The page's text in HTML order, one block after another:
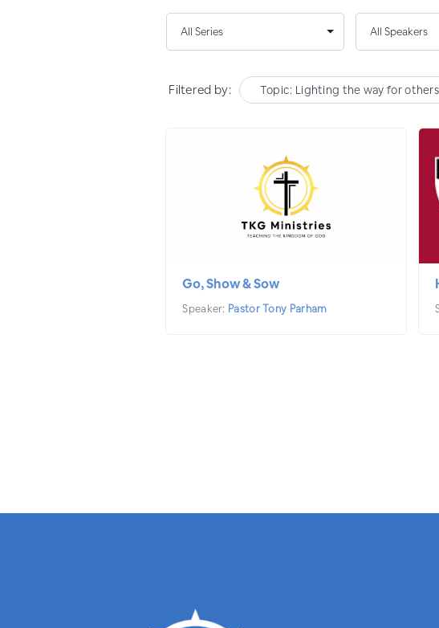
Filtered by: Topic: Lighting the way for others
Go, Show & Sow
Speaker: Pastor Tony Parham